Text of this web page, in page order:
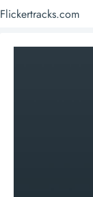
to
Flickertracks.com